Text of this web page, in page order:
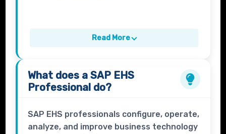
Read More
What does aSAP EHS
Professional do?
SAP EHS professionals configure, operate,
analyze, and improve business technology